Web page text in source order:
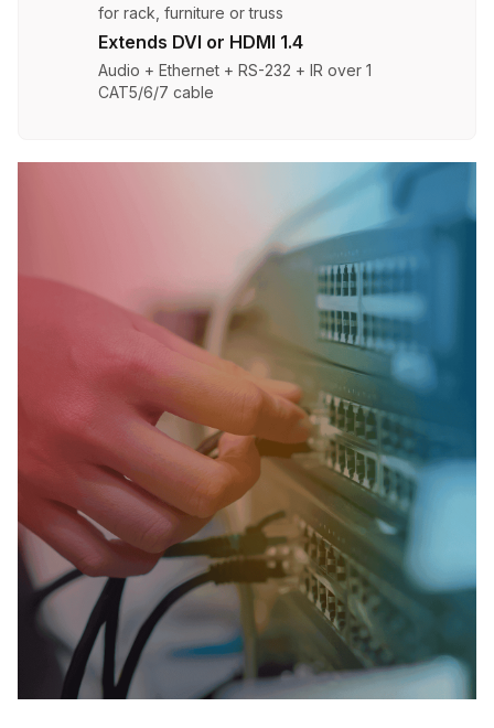
for rack, furniture or truss
Extends DVI or HDMI 1.4
Audio + Ethernet + RS-232 + IR over 1
CAT5/6/7 cable